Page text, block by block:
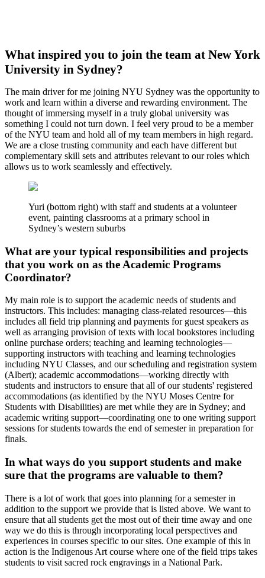
What inspired you to join the team at New York
University in Sydney?
The main driver for me joining NYU Sydney was the opportunity to
work and learn within a diverse and rewarding environment. The
thought of immersing myself in a truly global university was
something I could not turn down. I feel very proud to be a member
of the NYU team and hold all of my team members in high regard.
We are a close trusting community and each have different but
complementary skill sets and attributes relevant to our roles which
allows us to work seamlessly and effectively.
Yuri (bottom right) with staff and students at a volunteer
event, painting classrooms at a primary school in
Sydney’s western suburbs
What are your typical responsibilities and projects
that you work on as the Academic Programs
Coordinator?
My main role is to support the academic needs of students and
instructors. This includes: managing class-related resources—this
includes all field trip planning and payments for guest speakers as
well as arranging provision of texts with local bookstores including
online purchase orders; teaching and learning technologies—
supporting instructors with teaching and learning technologies
including NYU Classes, and our scheduling and registration system
(Albert); academic accommodations—working directly with
students and instructors to ensure that all of our students' registered
accommodations (as identified by the NYU Moses Centre for
Students with Disabilities) are met while they are in Sydney; and
academic writing support—coordinating one to one writing support
sessions for students towards the end of semester in preparation for
finals.
In what ways do you support students and make
sure that the programs are valuable to them?
There is a lot of work that goes into planning for a semester in
addition to the support we provide that is listed above. We want to
ensure that all students get the most out of their time away and one
way we do this is through incorporating local perspectives and
experiences in courses specific to our sites. One example of this in
action is the Indigenous Art course where one of the field trips takes
students to visit sacred rock engravings in a National Park.